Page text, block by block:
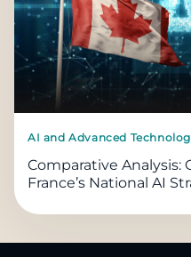
AI and Advanced
Comparative Analysis:
France’s National AI